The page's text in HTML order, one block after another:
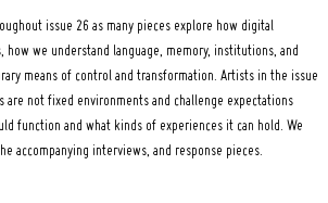
issue 26 as many pieces explore how digital
how we understand language, memory, institutions, and
means of control and transformation. Artists in the issue
are not fixed environments and challenge expectations
function and what kinds of experiences it can hold. We
accompanying interviews, and response pieces.